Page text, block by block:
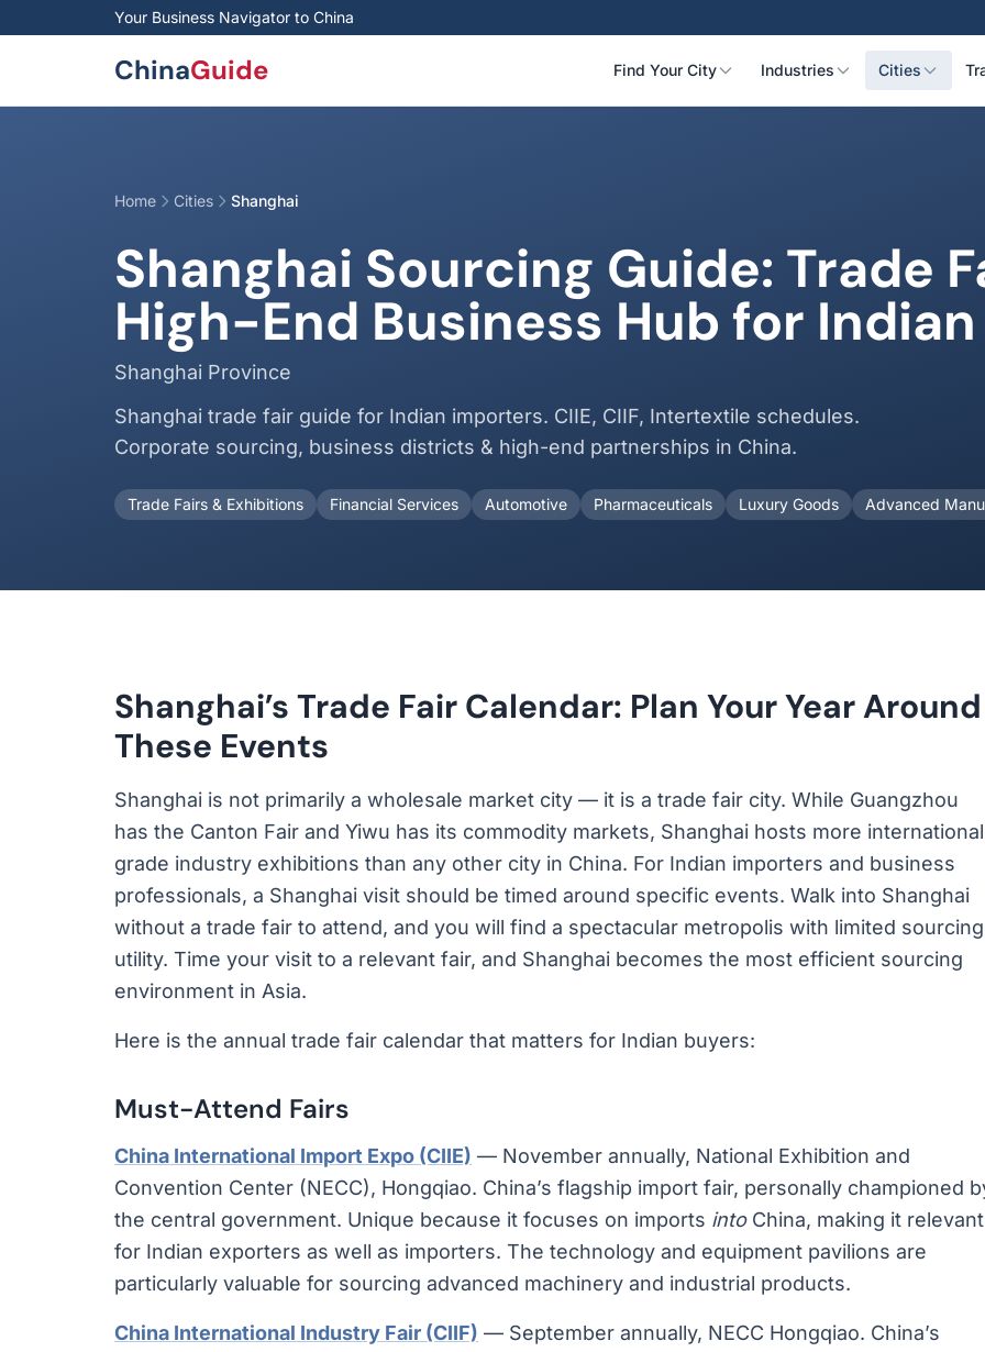
Skip to main contentYour Business Navigator to China
ChinaGuide Find Your City Industries Cities
Home Cities Shanghai
Shanghai Sourcing Guide: Trade
High-End Business Hub for
Shanghai Province
Shanghai trade fair guide for Indian importers. CIIE, CIIF, Intertextile schedules.
Corporate sourcing, business districts & high-end partnerships in China.
Trade Fairs & Exhibitions Financial Services Automotive Pharmaceuticals Luxury Goods Advanced
Shanghai’s Trade Fair Calendar: Plan Your Year Around
These Events
Shanghai is not primarily a wholesale market city — it is a trade fair city. While Guangzhou
has the Canton Fair and Yiwu has its commodity markets, Shanghai hosts more
grade industry exhibitions than any other city in China. For Indian importers and business
professionals, a Shanghai visit should be timed around specific events. Walk into Shanghai
without a trade fair to attend, and you will find a spectacular metropolis with limited sourcing
utility. Time your visit to a relevant fair, and Shanghai becomes the most efficient sourcing
environment in Asia.
Here is the annual trade fair calendar that matters for Indian buyers:
Must-Attend Fairs
China International Import Expo (CIIE) — November annually, National Exhibition and
Convention Center (NECC), Hongqiao. China’s flagship import fair, personally championed
the central government. Unique because it focuses on imports intoChina, making it relevant
for Indian exporters as well as importers. The technology and equipment pavilions are
particularly valuable for sourcing advanced machinery and industrial products.
China International Industry Fair (CIIF) — September annually, NECC Hongqiao. China’s